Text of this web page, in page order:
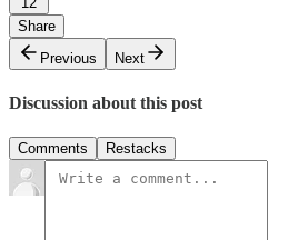
Share
Previous
Next
Discussion about this post
Comments Restacks